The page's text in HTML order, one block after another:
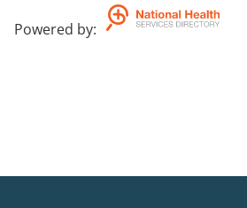
Powered by: